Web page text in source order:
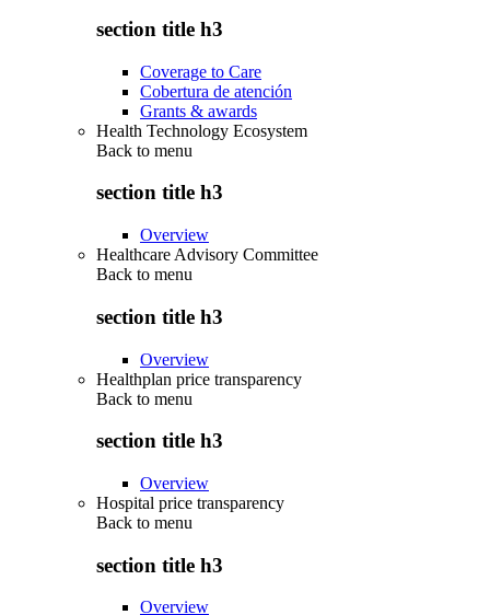
section title h3
Coverage to Care
Cobertura de atención
Grants & awards
Health Technology Ecosystem
Back to menu
section title h3
Overview
Healthcare Advisory Committee
Back to menu
section title h3
Overview
Healthplan price transparency
Back to menu
section title h3
Overview
Hospital price transparency
Back to menu
section title h3
Overview